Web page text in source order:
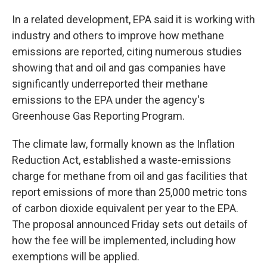
In a related development, EPA said it is working with
industry and others to improve how methane
emissions are reported, citing numerous studies
showing that and oil and gas companies have
significantly underreported their methane
emissions to the EPA under the agency's
Greenhouse Gas Reporting Program.
The climate law, formally known as the Inflation
Reduction Act, established a waste-emissions
charge for methane from oil and gas facilities that
report emissions of more than 25,000 metric tons
of carbon dioxide equivalent per year to the EPA.
The proposal announced Friday sets out details of
how the fee will be implemented, including how
exemptions will be applied.